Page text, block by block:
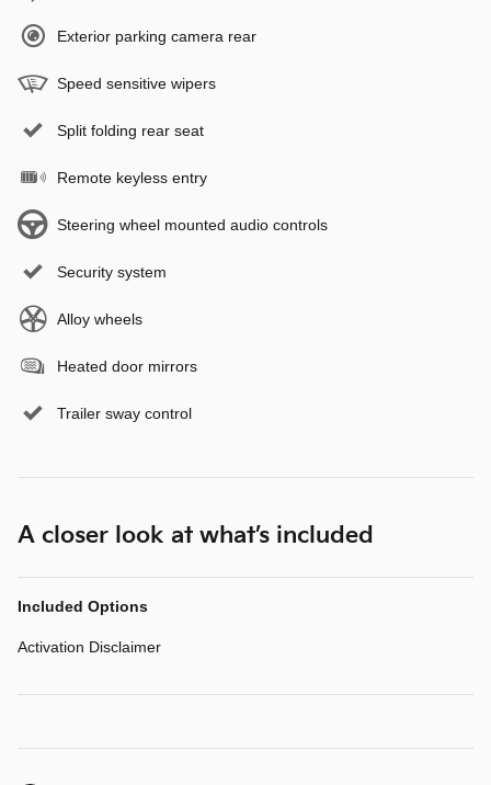
Exterior parking camera rear
Speed sensitive wipers
Split folding rear seat
Remote keyless entry
Steering wheel mounted audio controls
Security system
Alloy wheels
Heated door mirrors
Trailer sway control
A closer look at what’s included
Included Options
Activation Disclaimer